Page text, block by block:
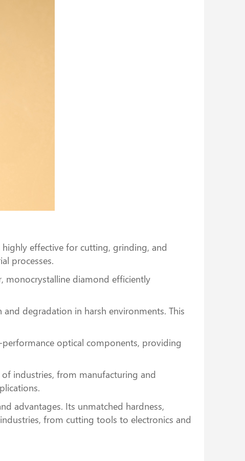
effective for cutting, grinding, and
processes.
monocrystalline diamond efficiently
degradation in harsh environments. This
optical components, providing
industries, from manufacturing and
advantages. Its unmatched hardness,
from cutting tools to electronics and